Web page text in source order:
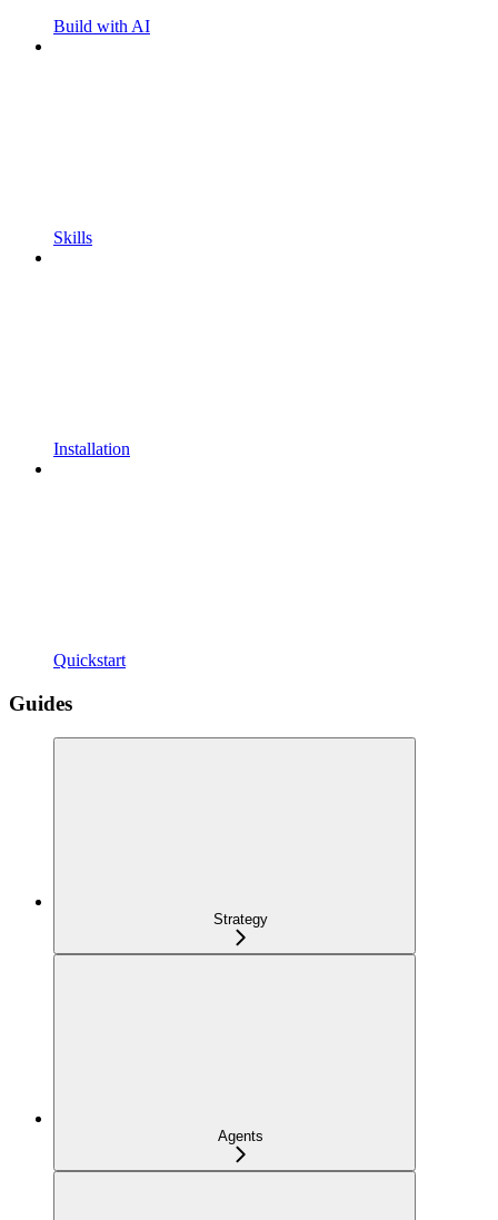
Build with AI
Skills
Installation
Quickstart
Guides
Strategy
Agents